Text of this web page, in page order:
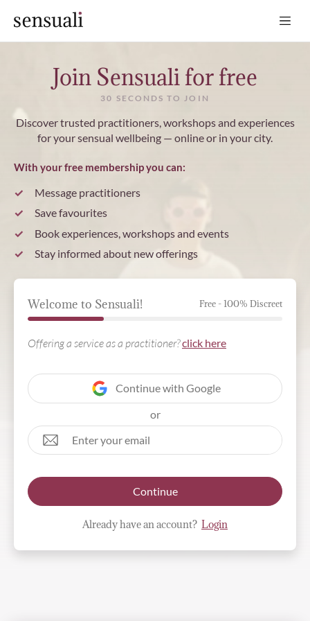
Sensuali
Join Sensuali for free
30 SECONDS TO JOIN
Discover trusted practitioners, workshops and experiences
for your sensual wellbeing — online or in your city.
With your free membership you can:
Message practitioners
Save favourites
Book experiences, workshops and events
Stay informed about new offerings
Welcome to Sensuali! Free - 100% Discreet
Offering a service as a practitioner?click here
Continue with Google
or
Continue
Already have an account? Login